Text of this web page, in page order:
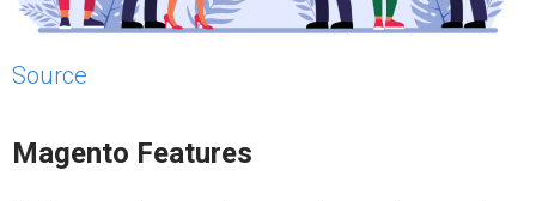
Source
Magento Features